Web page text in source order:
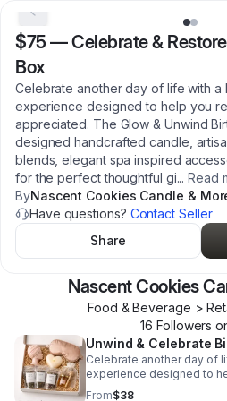
$75 —Celebrate &
Box
Celebrate another day of life with a
experience designed to help you
appreciated. The Glow & Unwind
designed handcrafted candle,
blends, elegant spa inspired
for the perfect thoughtful gi... Read
ByNascent Cookies Candle &
Have questions? Contact Seller
Share
Nascent Cookies
Food & Beverage >
16 Followers
Unwind & Celebrate
Celebrate another day of
experience designed to
feel appreciated. The
From$38